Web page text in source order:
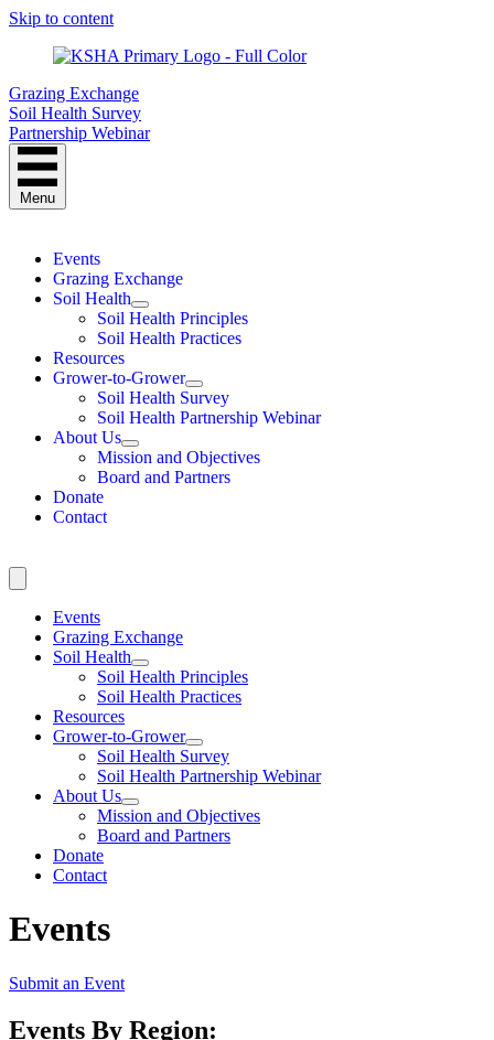
Skip to content
Grazing Exchange
Soil Health Survey
Partnership Webinar
Menu
Events
Grazing Exchange
Soil Health
Soil Health Principles
Soil Health Practices
Resources
Grower-to-Grower
Soil Health Survey
Soil Health Partnership Webinar
About Us
Mission and Objectives
Board and Partners
Donate
Contact
Events
Grazing Exchange
Soil Health
Soil Health Principles
Soil Health Practices
Resources
Grower-to-Grower
Soil Health Survey
Soil Health Partnership Webinar
About Us
Mission and Objectives
Board and Partners
Donate
Contact
Events
Submit an Event
Events By Region: